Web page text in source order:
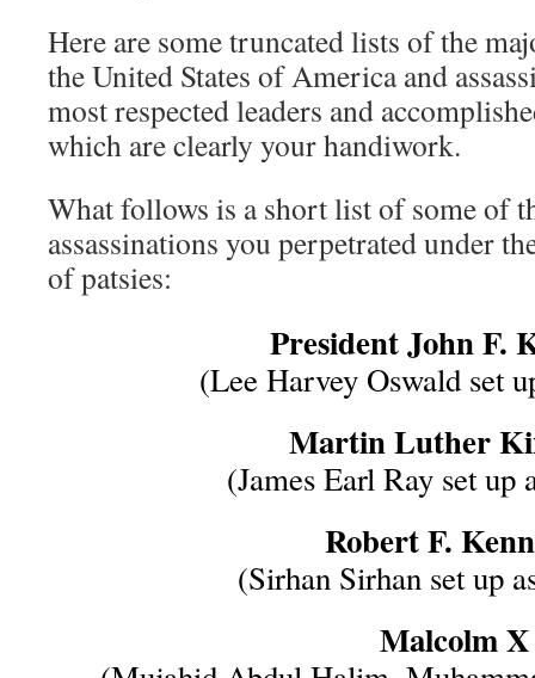
Here are some truncated lists of the
the United States of America and
most respected leaders and
which are clearly your handiwork.
What follows is a short list of some of
assassinations you perpetrated under
of patsies:
President John F.
(Lee Harvey Oswald set
Martin Luther
(James Earl Ray set up
Robert F.
(Sirhan Sirhan set up
Malcolm X